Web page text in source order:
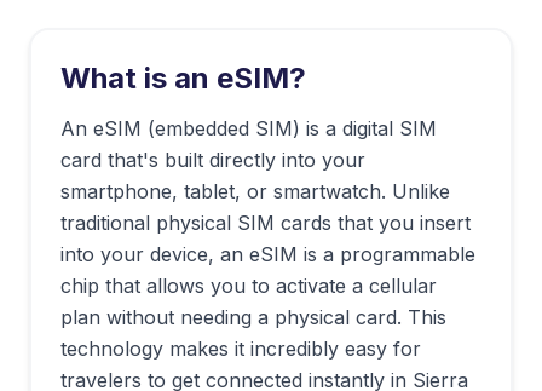
What is an eSIM?
An eSIM (embedded SIM) is a digital SIM
card that's built directly into your
smartphone, tablet, or smartwatch. Unlike
traditional physical SIM cards that you insert
into your device, an eSIM is a programmable
chip that allows you to activate a cellular
plan without needing a physical card. This
technology makes it incredibly easy for
travelers to get connected instantly in Sierra